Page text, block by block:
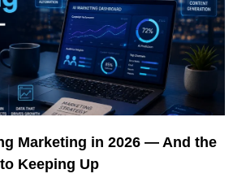
Marketing in 2026 — And the
Keeping Up